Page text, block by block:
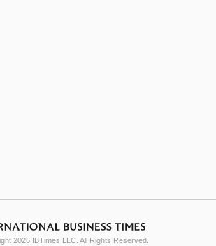
2026 IBTimes LLC. All Rights Reserved.